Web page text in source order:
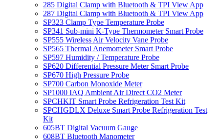
285 Digital Clamp with Bluetooth & TPI View App
287 Digital Clamp with Bluetooth & TPI View App
SP323 Clamp Type Temperature Probe
SP341 Sub-mini K-Type Thermometer Smart Probe
SP555 Wireless Air Velocity Vane Probe
SP565 Thermal Anemometer Smart Probe
SP597 Humidity / Temperature Probe
SP620 Differential Pressure Meter Smart Probe
SP670 High Pressure Probe
SP700 Carbon Monoxide Meter
SP1000 IAQ Ambient Air Direct CO2 Meter
SPCHKIT Smart Probe Refrigeration Test Kit
SPCHGDLX Deluxe Smart Probe Refrigeration Test
Kit
605BT Digital Vacuum Gauge
608BT Bluetooth Manometer